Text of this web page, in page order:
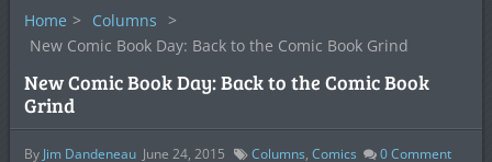
Home > Columns >
New Comic Book Day: Back to the Comic Book Grind
New Comic Book Day: Back to the Comic Book
Grind
By Jim Dandeneau June 24, 2015 Columns, Comics 0Comment